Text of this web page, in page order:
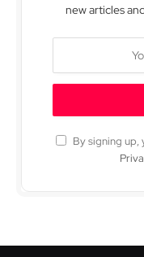
new articles
By signing up,